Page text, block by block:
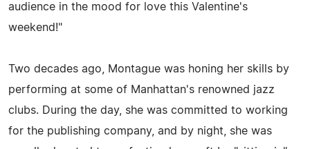
audience in the mood for love this Valentine's
weekend!"
Two decades ago, Montague was honing her skills by
performing at some of Manhattan's renowned jazz
clubs. During the day, she was committed to working
for the publishing company, and by night, she was